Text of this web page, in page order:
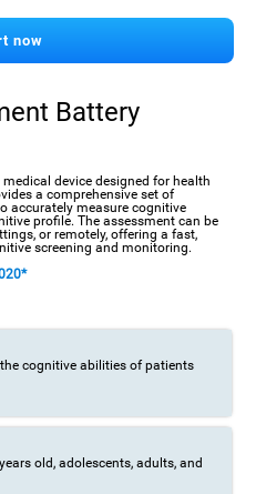
now
Battery
medical device designed for health
a comprehensive set of
accurately measure cognitive
profile. The assessment can be
or remotely, offering a fast,
screening and monitoring.
cognitive abilities of patients
old, adolescents, adults, and